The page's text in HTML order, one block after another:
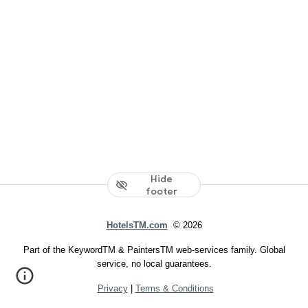
Hide
footer
HotelsTM.com © 2026
Part of the KeywordTM & PaintersTM web-services family. Global
service, no local guarantees.
Privacy| Terms & Conditions